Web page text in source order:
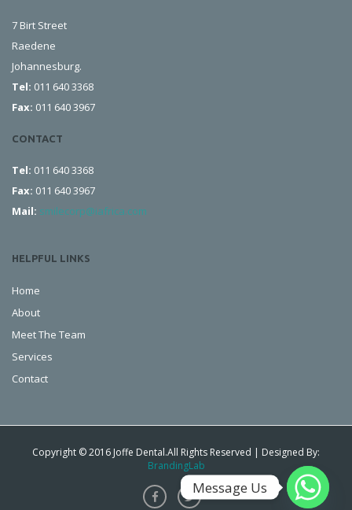
7 Birt Street
Raedene
Johannesburg.
Tel: 011 640 3368
Fax: 011 640 3967
CONTACT
Tel: 011 640 3368
Fax: 011 640 3967
Mail: smilecorp@iafrica.com
HELPFUL LINKS
Home
About
Meet The Team
Services
Contact
Copyright © 2016 Joffe Dental.All Rights Reserved | Designed By:
BrandingLab
Message Us